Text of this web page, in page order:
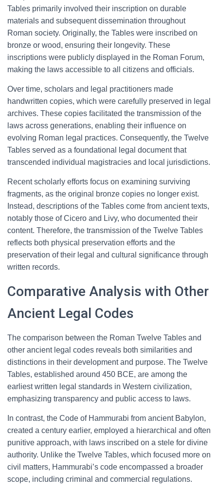
Tables primarily involved their inscription on durable
materials and subsequent dissemination throughout
Roman society. Originally, the Tables were inscribed on
bronze or wood, ensuring their longevity. These
inscriptions were publicly displayed in the Roman Forum,
making the laws accessible to all citizens and officials.
Over time, scholars and legal practitioners made
handwritten copies, which were carefully preserved in legal
archives. These copies facilitated the transmission of the
laws across generations, enabling their influence on
evolving Roman legal practices. Consequently, the Twelve
Tables served as a foundational legal document that
transcended individual magistracies and local jurisdictions.
Recent scholarly efforts focus on examining surviving
fragments, as the original bronze copies no longer exist.
Instead, descriptions of the Tables come from ancient texts,
notably those of Cicero and Livy, who documented their
content. Therefore, the transmission of the Twelve Tables
reflects both physical preservation efforts and the
preservation of their legal and cultural significance through
written records.
Comparative Analysis with Other
Ancient Legal Codes
The comparison between the Roman Twelve Tables and
other ancient legal codes reveals both similarities and
distinctions in their development and purpose. The Twelve
Tables, established around 450 BCE, are among the
earliest written legal standards in Western civilization,
emphasizing transparency and public access to laws.
In contrast, the Code of Hammurabi from ancient Babylon,
created a century earlier, employed a hierarchical and often
punitive approach, with laws inscribed on a stele for divine
authority. Unlike the Twelve Tables, which focused more on
civil matters, Hammurabi’s code encompassed a broader
scope, including criminal and commercial regulations.